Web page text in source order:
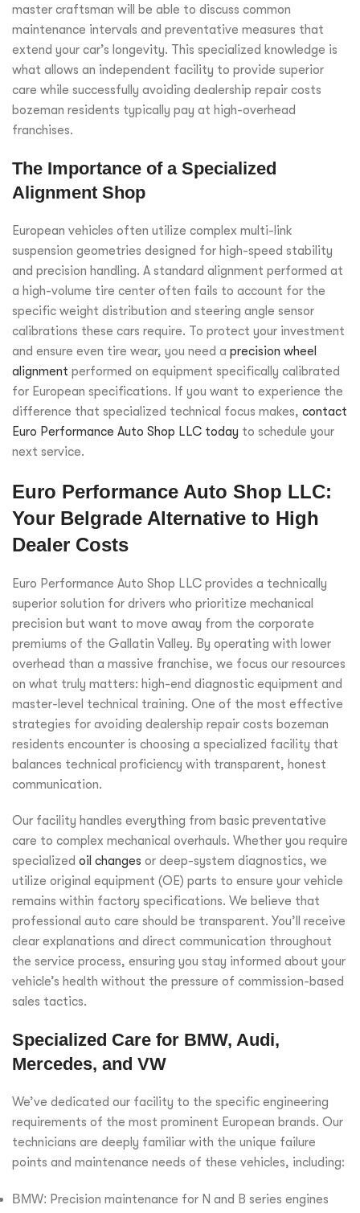
master craftsman will be able to discuss common
maintenance intervals and preventative measures that
extend your car’s longevity. This specialized knowledge is
what allows an independent facility to provide superior
care while successfully avoiding dealership repair costs
bozeman residents typically pay at high-overhead
franchises.
The Importance of a Specialized
Alignment Shop
European vehicles often utilize complex multi-link
suspension geometries designed for high-speed stability
and precision handling. A standard alignment performed at
a high-volume tire center often fails to account for the
specific weight distribution and steering angle sensor
calibrations these cars require. To protect your investment
and ensure even tire wear, you need a precision wheel
alignment performed on equipment specifically calibrated
for European specifications. If you want to experience the
difference that specialized technical focus makes, contact
Euro Performance Auto Shop LLC today to schedule your
next service.
Euro Performance Auto Shop LLC:
Your Belgrade Alternative to High
Dealer Costs
Euro Performance Auto Shop LLC provides a technically
superior solution for drivers who prioritize mechanical
precision but want to move away from the corporate
premiums of the Gallatin Valley. By operating with lower
overhead than a massive franchise, we focus our resources
on what truly matters: high-end diagnostic equipment and
master-level technical training. One of the most effective
strategies for avoiding dealership repair costs bozeman
residents encounter is choosing a specialized facility that
balances technical proficiency with transparent, honest
communication.
Our facility handles everything from basic preventative
care to complex mechanical overhauls. Whether you require
specialized oil changes or deep-system diagnostics, we
utilize original equipment (OE) parts to ensure your vehicle
remains within factory specifications. We believe that
professional auto care should be transparent. You’ll receive
clear explanations and direct communication throughout
the service process, ensuring you stay informed about your
vehicle’s health without the pressure of commission-based
sales tactics.
Specialized Care for BMW, Audi,
Mercedes, and VW
We’ve dedicated our facility to the specific engineering
requirements of the most prominent European brands. Our
technicians are deeply familiar with the unique failure
points and maintenance needs of these vehicles, including:
BMW: Precision maintenance for N and B series engines